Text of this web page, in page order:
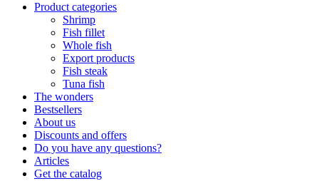
Product categories
Shrimp
Fish fillet
Whole fish
Export products
Fish steak
Tuna fish
The wonders
Bestsellers
About us
Discounts and offers
Do you have any questions?
Articles
Get the catalog